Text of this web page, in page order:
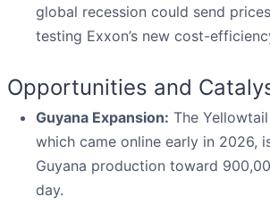
global recession could send
testing Exxon’s new cost-
Opportunities and
Guyana Expansion: The
which came online early in 2026,
Guyana production toward
day.